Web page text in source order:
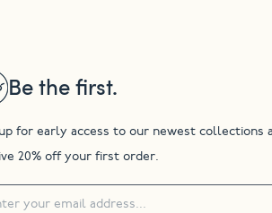
Be the first.
up for early access to our newest collections
20% off your first order.